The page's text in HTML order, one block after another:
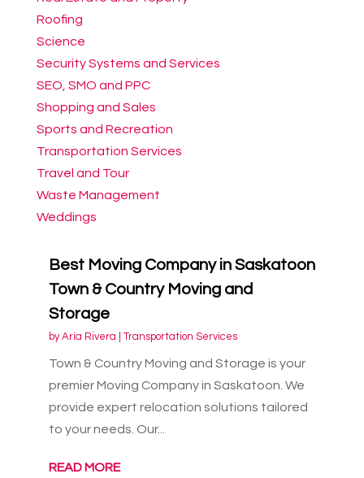
Roofing
Science
Security Systems and Services
SEO, SMO and PPC
Shopping and Sales
Sports and Recreation
Transportation Services
Travel and Tour
Waste Management
Weddings
Best Moving Company in Saskatoon
Town & Country Moving and
Storage
byAria Rivera Transportation Services
Town & Country Moving and Storage is your
premier Moving Company in Saskatoon. We
provide expert relocation solutions tailored
to your needs. Our...
READ MORE